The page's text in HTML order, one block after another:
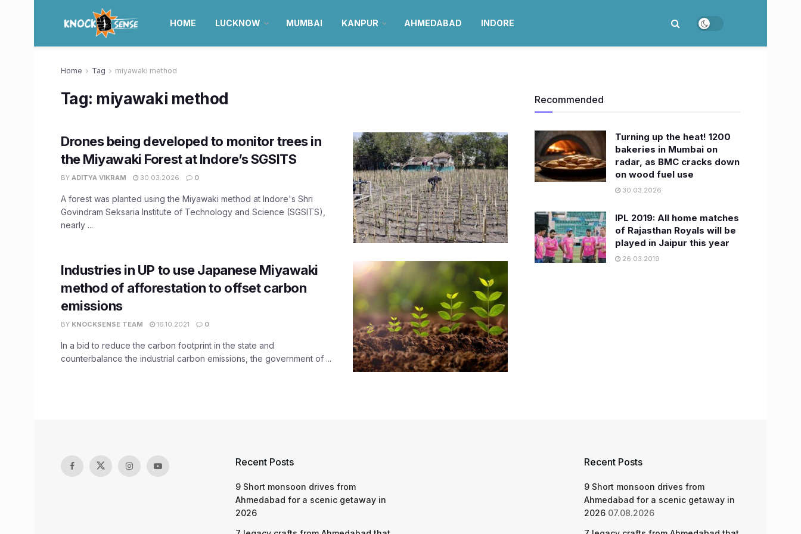
HOME LUCKNOW MUMBAI KANPUR AHMEDABAD INDORE
Home Tag miyawaki method
Tag: miyawaki method
Drones being developed to monitor trees in
the Miyawaki Forest at Indore’s SGSITS
BY ADITYA VIKRAM 30.03.2026 0
A forest was planted using the Miyawaki method at Indore's Shri
Govindram Seksaria Institute of Technology and Science (SGSITS),
nearly ...
Industries in UP to use Japanese Miyawaki
method of afforestation to offset carbon
emissions
BY KNOCKSENSE TEAM 16.10.2021 0
In a bid to reduce the carbon footprint in the state and
counterbalance the industrial carbon emissions, the government of ...
Recommended
Turning up the heat! 1200
bakeries in Mumbai on
radar, as BMC cracks down
on wood fuel use
30.03.2026
IPL 2019: All home matches
of Rajasthan Royals will be
played in Jaipur this year
26.03.2019
Recent Posts
9 Short monsoon drives from
Ahmedabad for a scenic getaway in
2026
Recent Posts
9 Short monsoon drives from
Ahmedabad for a scenic getaway in
2026 07.08.2026